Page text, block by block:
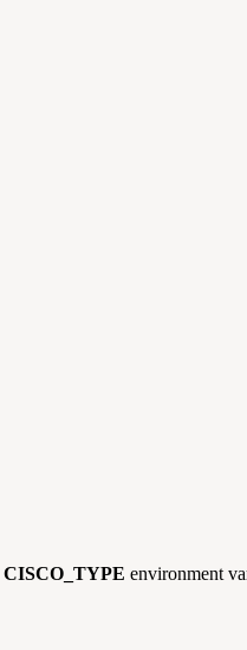
CISCO_TYPE environment